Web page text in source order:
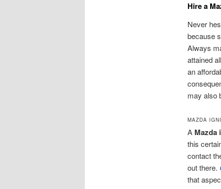
Hire a
Never
because
Always
attained
an
may also
MAZDA
A Mazda
this
contact
out there.
that